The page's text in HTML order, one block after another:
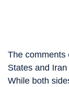
The comments
States and
While both